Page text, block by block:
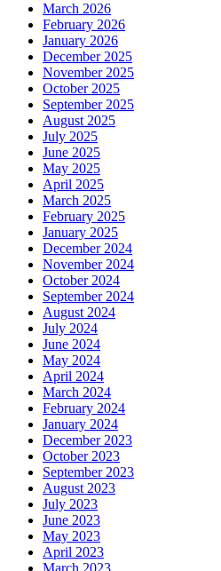
March 2026
February 2026
January 2026
December 2025
November 2025
October 2025
September 2025
August 2025
July 2025
June 2025
May 2025
April 2025
March 2025
February 2025
January 2025
December 2024
November 2024
October 2024
September 2024
August 2024
July 2024
June 2024
May 2024
April 2024
March 2024
February 2024
January 2024
December 2023
October 2023
September 2023
August 2023
July 2023
June 2023
May 2023
April 2023